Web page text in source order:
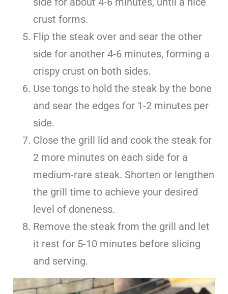
crust forms.
Flip the steak over and sear the other
side for another 4-6 minutes, forming a
crispy crust on both sides.
Use tongs to hold the steak by the bone
and sear the edges for 1-2 minutes per
side.
Close the grill lid and cook the steak for
2 more minutes on each side for a
medium-rare steak. Shorten or lengthen
the grill time to achieve your desired
level of doneness.
Remove the steak from the grill and let
it rest for 5-10 minutes before slicing
and serving.